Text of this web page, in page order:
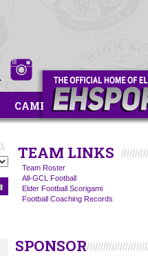
CAMPS
TEAM LINKS
Team Roster
All-GCL Football
Elder Football Scorigami
Football Coaching Records
SPONSOR